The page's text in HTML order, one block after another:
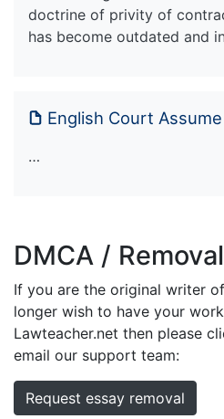
doctrine of privity of
has become outdated and
English Court
…
DMCA /
If you are the original writer
longer wish to have your
Lawteacher.net then please
email our support team:
Request essay removal